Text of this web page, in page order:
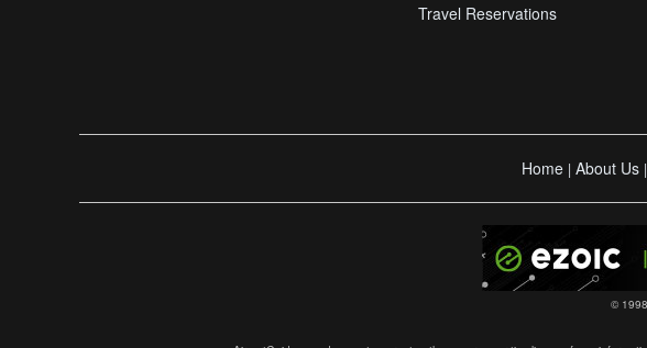
Travel Reservations
Home | About Us |
©